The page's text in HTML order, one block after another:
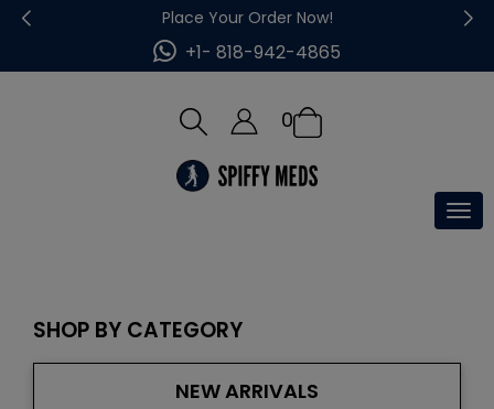
Place Your Order Now!
+1- 818-942-4865
0
SHOP BY CATEGORY
NEW ARRIVALS